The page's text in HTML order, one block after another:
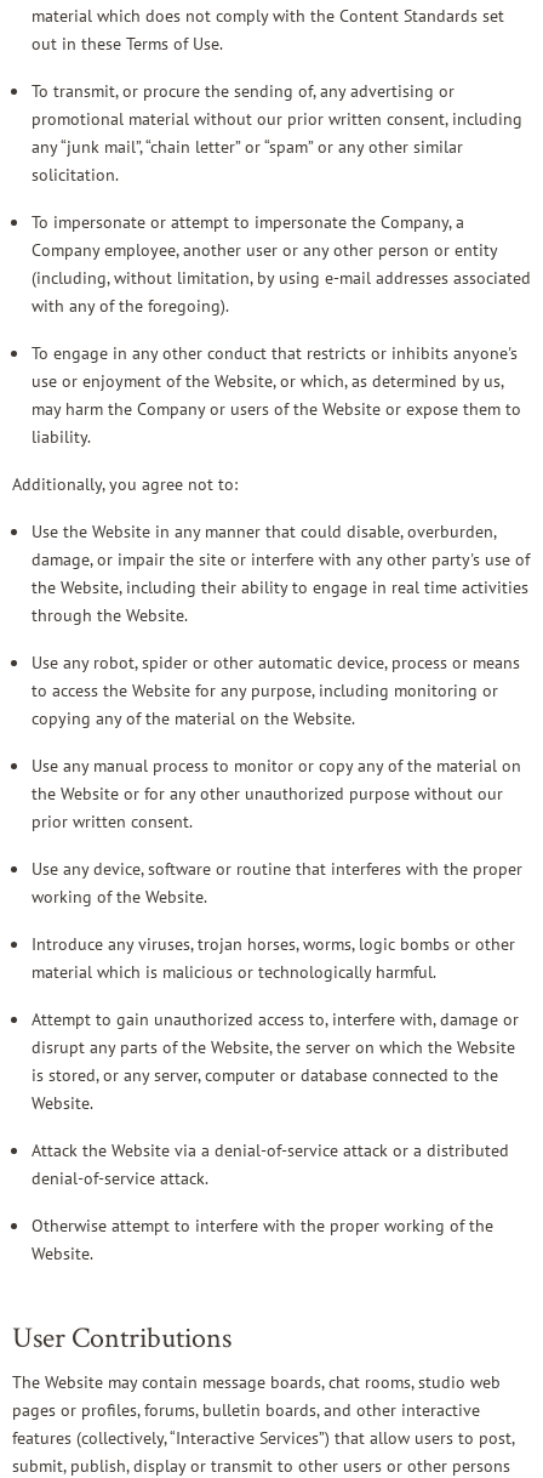
material which does not comply with the Content Standards set
out in these Terms of Use.
To transmit, or procure the sending of, any advertising or
promotional material without our prior written consent, including
any “junk mail”, “chain letter” or “spam” or any other similar
solicitation.
To impersonate or attempt to impersonate the Company, a
Company employee, another user or any other person or entity
(including, without limitation, by using e-mail addresses associated
with any of the foregoing).
To engage in any other conduct that restricts or inhibits anyone's
use or enjoyment of the Website, or which, as determined by us,
may harm the Company or users of the Website or expose them to
liability.
Additionally, you agree not to:
Use the Website in any manner that could disable, overburden,
damage, or impair the site or interfere with any other party's use of
the Website, including their ability to engage in real time activities
through the Website.
Use any robot, spider or other automatic device, process or means
to access the Website for any purpose, including monitoring or
copying any of the material on the Website.
Use any manual process to monitor or copy any of the material on
the Website or for any other unauthorized purpose without our
prior written consent.
Use any device, software or routine that interferes with the proper
working of the Website.
Introduce any viruses, trojan horses, worms, logic bombs or other
material which is malicious or technologically harmful.
Attempt to gain unauthorized access to, interfere with, damage or
disrupt any parts of the Website, the server on which the Website
is stored, or any server, computer or database connected to the
Website.
Attack the Website via a denial-of-service attack or a distributed
denial-of-service attack.
Otherwise attempt to interfere with the proper working of the
Website.
User Contributions
The Website may contain message boards, chat rooms, studio web
pages or profiles, forums, bulletin boards, and other interactive
features (collectively, “Interactive Services”) that allow users to post,
submit, publish, display or transmit to other users or other persons